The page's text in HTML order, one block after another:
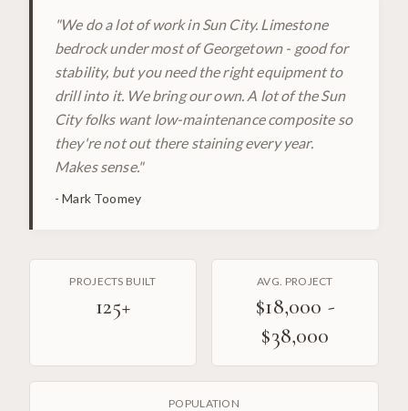
"We do a lot of work in Sun City. Limestone
bedrock under most of Georgetown - good for
stability, but you need the right equipment to
drill into it. We bring our own. A lot of the Sun
City folks want low-maintenance composite so
they're not out there staining every year.
Makes sense."
-Mark Toomey
PROJECTS BUILT
125+
AVG. PROJECT
$18,000 -
$38,000
POPULATION